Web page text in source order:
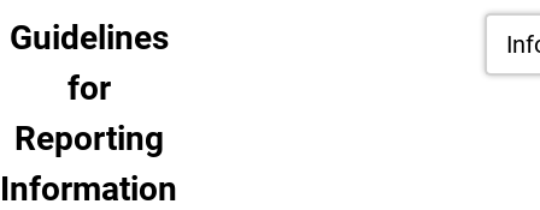
Guidelines
for
Reporting
Information